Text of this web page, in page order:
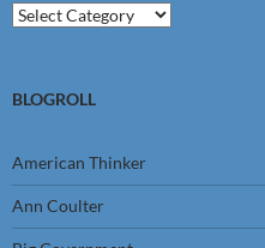
Categories
BLOGROLL
American Thinker
Ann Coulter